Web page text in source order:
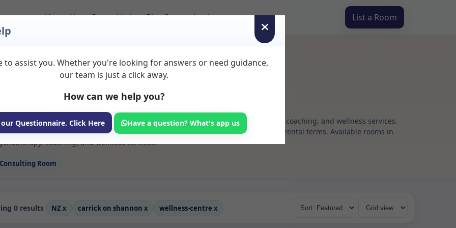
HomeAboutRoom ListingsBlogContactLogin List a Room
to Rent in
available for rent. Discover private spaces ideal for counselling, psychotherapy, coaching, and wellness services.
wellness centre spaces for health and wellness professionals, with flexible rental terms. Available rooms in
coaching, and wellness services.
Consulting Room
0 results NZ x carrick on shannon x wellness-centre x
to assist you. Whether you're looking for answers or need guidance,
our team is just a click away.
How can we help you?
our Questionnaire. Click Here Have a question? What's app us